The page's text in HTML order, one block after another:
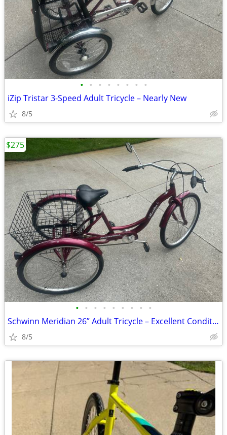
• • • • • • • •
iZip Tristar 3-Speed Adult Tricycle – Nearly New
8/5
• • • • • • • • •
Schwinn Meridian 26” Adult Tricycle – Excellent Condition
8/5
$275